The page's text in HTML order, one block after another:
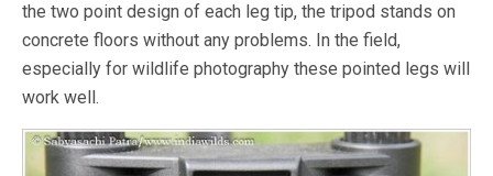
the two point design of each leg tip, the tripod stands on
concrete floors without any problems. In the field,
especially for wildlife photography these pointed legs will
work well.